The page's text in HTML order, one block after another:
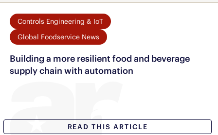
Controls Engineering & IoT
Global Foodservice News
Building a more resilient food and beverage
supply chain with automation
READ THIS ARTICLE